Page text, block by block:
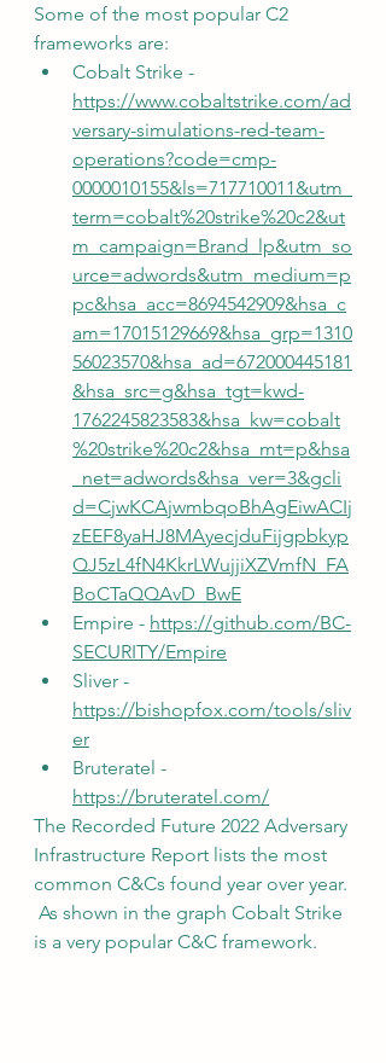
Some of the most popular C2
frameworks are:
Cobalt Strike -
https://www.cobaltstrike.com/ad
versary-simulations-red-team-
operations?code=cmp-
0000010155&ls=717710011&utm_
term=cobalt%20strike%20c2&ut
m_campaign=Brand_lp&utm_so
urce=adwords&utm_medium=p
pc&hsa_acc=8694542909&hsa_c
am=17015129669&hsa_grp=1310
56023570&hsa_ad=672000445181
&hsa_src=g&hsa_tgt=kwd-
1762245823583&hsa_kw=cobalt
%20strike%20c2&hsa_mt=p&hsa
_net=adwords&hsa_ver=3&gcli
d=CjwKCAjwmbqoBhAgEiwACIj
zEEF8yaHJ8MAyecjduFijgpbkyp
QJ5zL4fN4KkrLWujjiXZVmfN_FA
BoCTaQQAvD_BwE
Empire - https://github.com/BC-
SECURITY/Empire
Sliver -
https://bishopfox.com/tools/sliv
er
Bruteratel -
https://bruteratel.com/
The Recorded Future 2022 Adversary
Infrastructure Report lists the most
common C&Cs found year over year.
As shown in the graph Cobalt Strike
is a very popular C&C framework.